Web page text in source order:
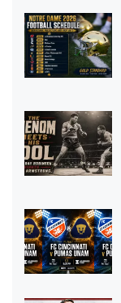
10 x
T&Cs
Bet
$25
T&Cs
Go to